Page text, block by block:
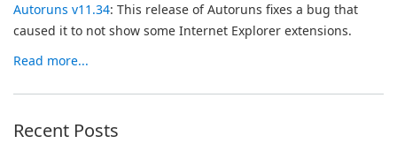
Autoruns v11.34: This release of Autoruns fixes a bug that
caused it to not show some Internet Explorer extensions.
Read more...
Recent Posts